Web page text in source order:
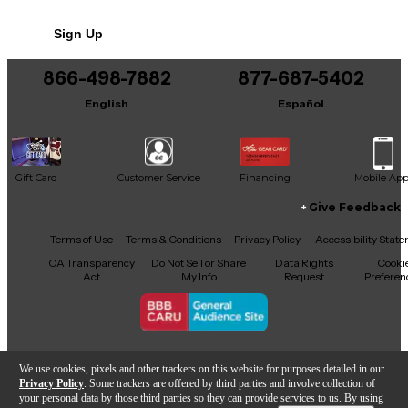
We use cookies, pixels and other trackers on this website for purposes detailed in our
Privacy Policy . Some trackers are offered by third parties and involve collection of
your personal data by those third parties so they can provide services to us. By using
This is a 6-pack.
It may be Answered within 48 hours.
Sign Up
866-498-7882
English
877-687-5402
Español
Gift Card Customer Service Financing Mobile App
Facebook
X YouTubeInstagram
TikTokThreads
Give Feedback
Terms of Use Terms & Conditions Privacy Policy
Accessibility
CA Transparency
Act
Do Not Sell or Share
My Info
Data Rights
Request
Copyright © Guitar Center Inc.